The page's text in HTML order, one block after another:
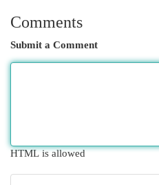
Comments
Submit a Comment
HTML is allowed